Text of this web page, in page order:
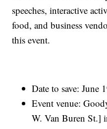
speeches, interactive
food, and business
this event.
Date to save: June
Event venue:
W. Van Buren St.]